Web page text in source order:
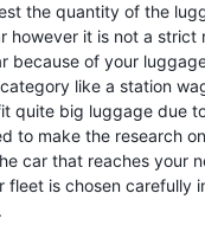
the quantity of the
however it is not a strict
because of your
like a station
quite big luggage due
to make the research
car that reaches your
fleet is chosen carefully